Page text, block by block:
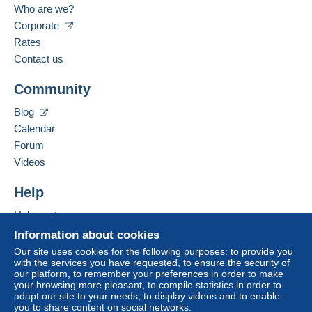
payment
to your balance will be refunded by the seller to the
buyer. An unpaid purchase may have
If the seller's sales conditions include additional
clauses relating to payment, these are to be
considered null and void. The payment conditions
of the Delcampe website, as defined in the
conditions of use
receipt of the final statement from the seller.
Right of withdrawal|Return costs to be borne by
the buyer.
To find out about the return and refund time for the
item, pleasesee the Delcampe Charter.
Belgium
Spoken languages:
Contact the seller
Information about cookies
Our site uses cookies for the following purposes: to provide you
with the services you have requested, to ensure the security of
our platform, to remember your preferences in order to make
your browsing more pleasant, to compile statistics in order to
adapt our site to your needs, to display videos and to enable
you to share content on social networks.
Who are we?
Corporate
Rates
Contact us
Community
Blog
Calendar
Forum
Videos
Help
Help center
Buying on Delcampe
Selling on Delcampe
A secure website